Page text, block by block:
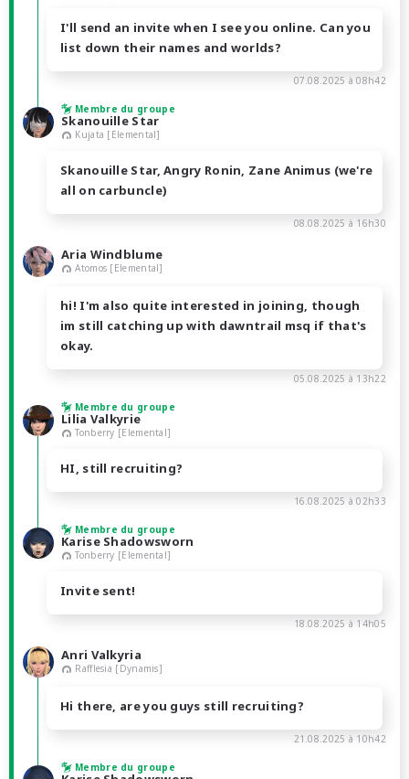
I'll send an invite when I see you online. Can you
list down their names and worlds?
07.08.2025 à 08h42
Membre du groupe
Skanouille Star
Kujata [Elemental]
Skanouille Star, Angry Ronin, Zane Animus (we're
all on carbuncle)
08.08.2025 à 16h30
Aria Windblume
Atomos [Elemental]
hi! I'm also quite interested in joining, though
im still catching up with dawntrail msq if that's
okay.
05.08.2025 à 13h22
Membre du groupe
Lilia Valkyrie
Tonberry [Elemental]
HI, still recruiting?
16.08.2025 à 02h33
Membre du groupe
Karise Shadowsworn
Tonberry [Elemental]
Invite sent!
18.08.2025 à 14h05
Anri Valkyria
Rafflesia [Dynamis]
Hi there, are you guys still recruiting?
21.08.2025 à 10h42
Membre du groupe